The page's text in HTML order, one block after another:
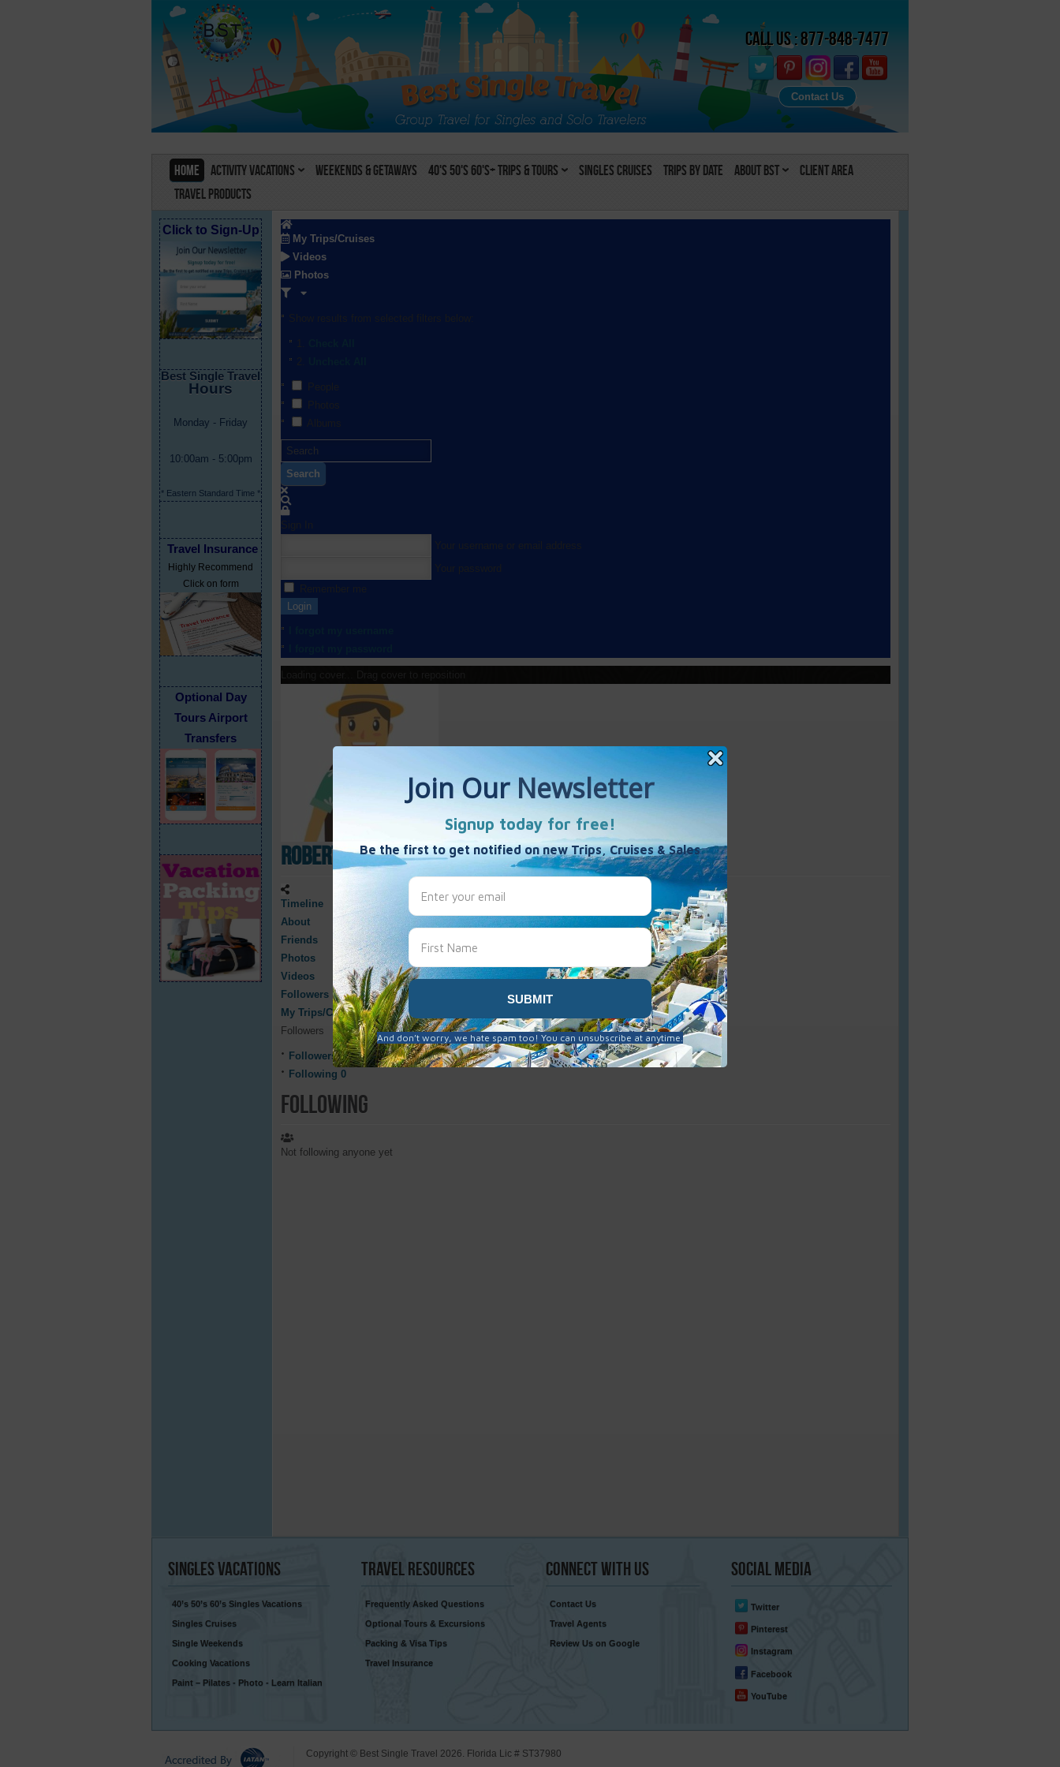
Call Us : 877-848-7477
Contact Us
Home Activity Vacations Weekends & Getaways 40's 50's 60's+ Trips & Tours Singles Cruises Trips by Date About BST
Client Area
Travel Products
Click to Sign-Up
Best Single Travel
Hours
Monday - Friday
10:00am - 5:00pm
* Eastern Standard Time *
Travel Insurance
Highly Recommend
Click on form
Optional Day
Tours Airport
Transfers
My Trips/Cruises
Videos
Photos
Search
Login
Robert Birdsall
Timeline
About
Friends
Photos
Videos
Followers
My Trips/Cruises
Followers
Followers0
Following 0
Following
Not following anyone yet
Singles Vacations
40’s 50’s 60’s Singles Vacations
Singles Cruises
Single Weekends
Cooking Vacations
Paint – Pilates - Photo - Learn Italian
TravelResources
Frequently Asked Questions
Optional Tours & Excursions
Packing & Visa Tips
Travel Insurance
Connect With Us
Contact Us
Travel Agents
Review Us on Google
SocialMedia
Twitter
Pinterest
Instagram
Facebook
YouTube
Copyright © Best Single Travel 2026. Florida Lic # ST37980